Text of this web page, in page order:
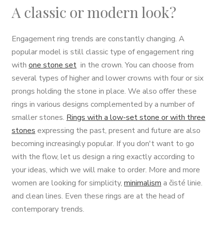
A classic or modern look?
Engagement ring trends are constantly changing. A
popular model is still classic type of engagement ring
with one stone set in the crown. You can choose from
several types of higher and lower crowns with four or six
prongs holding the stone in place. We also offer these
rings in various designs complemented by a number of
smaller stones. Rings with a low-set stone or with three
stones expressing the past, present and future are also
becoming increasingly popular. If you don't want to go
with the flow, let us design a ring exactly according to
your ideas, which we will make to order. More and more
women are looking for simplicity, minimalism a čisté linie.
and clean lines. Even these rings are at the head of
contemporary trends.